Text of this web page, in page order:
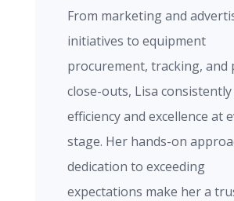
From marketing and
initiatives to equipment
procurement, tracking, and
close-outs, Lisa
efficiency and excellence at
stage. Her hands-on
dedication to exceeding
expectations make her a